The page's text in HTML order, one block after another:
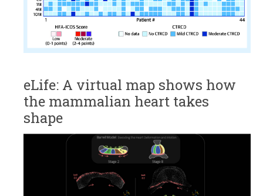
eLife: A virtual map shows how
the mammalian heart takes
shape